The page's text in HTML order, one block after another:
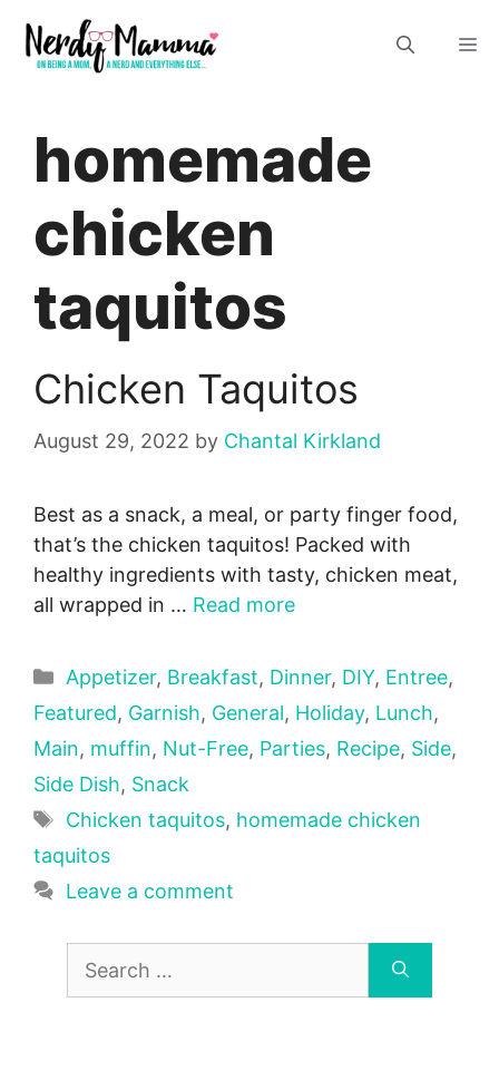
content
homemade
chicken
taquitos
Chicken Taquitos
August 29, 2022 by Chantal Kirkland
Best as a snack, a meal, or party finger food,
that’s the chicken taquitos! Packed with
healthy ingredients with tasty, chicken meat,
all wrapped in … Read more
Categories
Appetizer, Breakfast, Dinner, DIY, Entree,
Featured, Garnish, General, Holiday, Lunch,
Main, muffin, Nut-Free, Parties, Recipe, Side,
Side Dish, Snack
Tags
Chicken taquitos, homemade chicken
taquitos
Leave a comment
Search